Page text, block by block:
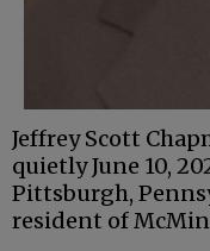
Jeffrey Scott
quietly June 10,
Pittsburgh,
resident of